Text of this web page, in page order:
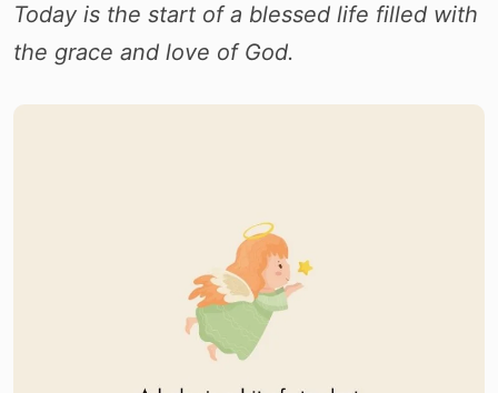
Today is the start of a blessed life filled with
the grace and love of God.